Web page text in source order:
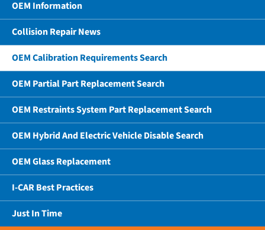
OEM Information
Collision Repair News
OEM Calibration Requirements Search
OEM Partial Part Replacement Search
OEM Restraints System Part Replacement Search
OEM Hybrid And Electric Vehicle Disable Search
OEM Glass Replacement
I-CAR Best Practices
Just In Time